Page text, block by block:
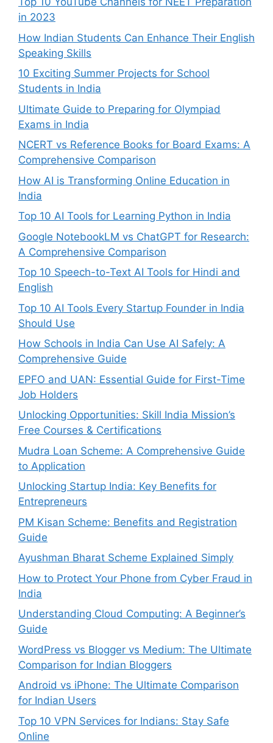
in 2023
How Indian Students Can Enhance Their English
Speaking Skills
10 Exciting Summer Projects for School
Students in India
Ultimate Guide to Preparing for Olympiad
Exams in India
NCERT vs Reference Books for Board Exams: A
Comprehensive Comparison
How AI is Transforming Online Education in
India
Top 10 AI Tools for Learning Python in India
Google NotebookLM vs ChatGPT for Research:
A Comprehensive Comparison
Top 10 Speech-to-Text AI Tools for Hindi and
English
Top 10 AI Tools Every Startup Founder in India
Should Use
How Schools in India Can Use AI Safely: A
Comprehensive Guide
EPFO and UAN: Essential Guide for First-Time
Job Holders
Unlocking Opportunities: Skill India Mission’s
Free Courses & Certifications
Mudra Loan Scheme: A Comprehensive Guide
to Application
Unlocking Startup India: Key Benefits for
Entrepreneurs
PM Kisan Scheme: Benefits and Registration
Guide
Ayushman Bharat Scheme Explained Simply
How to Protect Your Phone from Cyber Fraud in
India
Understanding Cloud Computing: A Beginner’s
Guide
WordPress vs Blogger vs Medium: The Ultimate
Comparison for Indian Bloggers
Android vs iPhone: The Ultimate Comparison
for Indian Users
Top 10 VPN Services for Indians: Stay Safe
Online